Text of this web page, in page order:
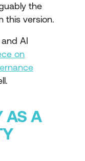
the
this version.
AI
on
AS A